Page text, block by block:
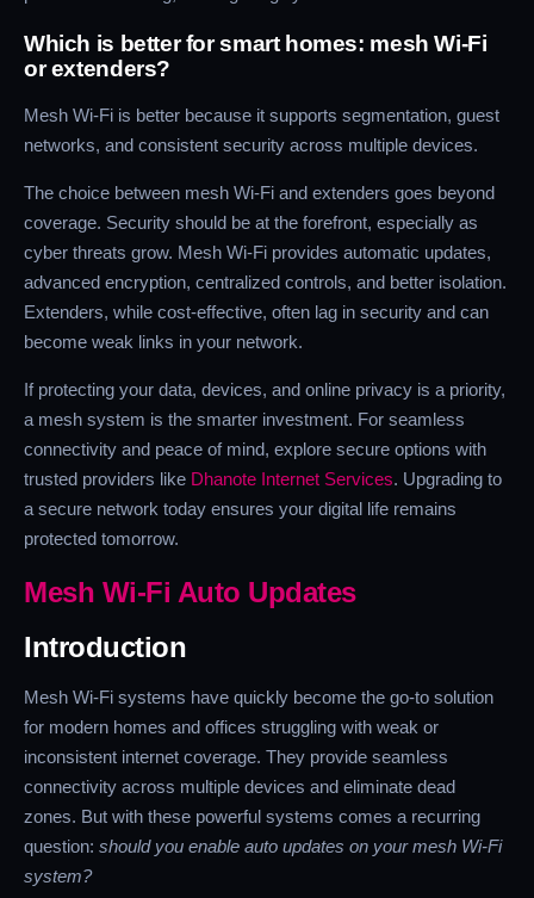
Which is better for smart homes: mesh Wi-Fi
or extenders?
Mesh Wi-Fi is better because it supports segmentation, guest
networks, and consistent security across multiple devices.
The choice between mesh Wi-Fi and extenders goes beyond
coverage. Security should be at the forefront, especially as
cyber threats grow. Mesh Wi-Fi provides automatic updates,
advanced encryption, centralized controls, and better isolation.
Extenders, while cost-effective, often lag in security and can
become weak links in your network.
If protecting your data, devices, and online privacy is a priority,
a mesh system is the smarter investment. For seamless
connectivity and peace of mind, explore secure options with
trusted providers like Dhanote Internet Services. Upgrading to
a secure network today ensures your digital life remains
protected tomorrow.
Mesh Wi-Fi Auto Updates
Introduction
Mesh Wi-Fi systems have quickly become the go-to solution
for modern homes and offices struggling with weak or
inconsistent internet coverage. They provide seamless
connectivity across multiple devices and eliminate dead
zones. But with these powerful systems comes a recurring
question: should you enable auto updates on your mesh Wi-Fi
system?